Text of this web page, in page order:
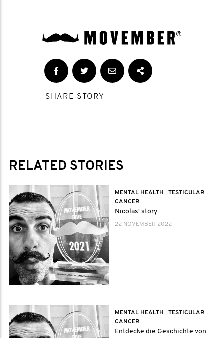
SHARE STORY
RELATED STORIES
MENTAL HEALTH
TESTICULAR
CANCER
Nicolas' story
22 NOVEMBER 2022
MENTAL HEALTH
TESTICULAR
CANCER
Entdecke die Geschichte von